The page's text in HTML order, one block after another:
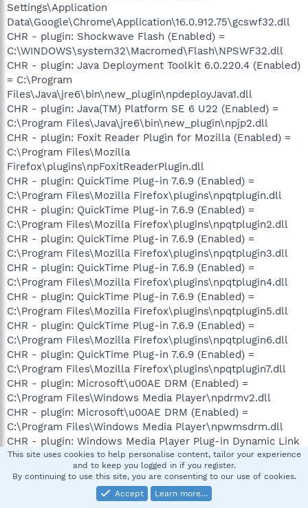
Settings\Application
Data\Google\Chrome\Application\16.0.912.75\gcswf32.dll
CHR - plugin: Shockwave Flash (Enabled) =
C:\WINDOWS\system32\Macromed\Flash\NPSWF32.dll
CHR - plugin: Java Deployment Toolkit 6.0.220.4 (Enabled)
= C:\Program
Files\Java\jre6\bin\new_plugin\npdeployJava1.dll
CHR - plugin: Java(TM) Platform SE 6 U22 (Enabled) =
C:\Program Files\Java\jre6\bin\new_plugin\npjp2.dll
CHR - plugin: Foxit Reader Plugin for Mozilla (Enabled) =
C:\Program Files\Mozilla
Firefox\plugins\npFoxitReaderPlugin.dll
CHR - plugin: QuickTime Plug-in 7.6.9 (Enabled) =
C:\Program Files\Mozilla Firefox\plugins\npqtplugin.dll
CHR - plugin: QuickTime Plug-in 7.6.9 (Enabled) =
C:\Program Files\Mozilla Firefox\plugins\npqtplugin2.dll
CHR - plugin: QuickTime Plug-in 7.6.9 (Enabled) =
C:\Program Files\Mozilla Firefox\plugins\npqtplugin3.dll
CHR - plugin: QuickTime Plug-in 7.6.9 (Enabled) =
C:\Program Files\Mozilla Firefox\plugins\npqtplugin4.dll
CHR - plugin: QuickTime Plug-in 7.6.9 (Enabled) =
C:\Program Files\Mozilla Firefox\plugins\npqtplugin5.dll
CHR - plugin: QuickTime Plug-in 7.6.9 (Enabled) =
C:\Program Files\Mozilla Firefox\plugins\npqtplugin6.dll
CHR - plugin: QuickTime Plug-in 7.6.9 (Enabled) =
C:\Program Files\Mozilla Firefox\plugins\npqtplugin7.dll
CHR - plugin: Microsoft\u00AE DRM (Enabled) =
C:\Program Files\Windows Media Player\npdrmv2.dll
CHR - plugin: Microsoft\u00AE DRM (Enabled) =
C:\Program Files\Windows Media Player\npwmsdrm.dll
CHR - plugin: Windows Media Player Plug-in Dynamic Link
Library (Enabled) = C:\Program Files\Windows Media
Player\npdsplay.dll
CHR - plugin: Google Update (Enabled) = C:\Documents
and Settings\Gooderham.LAPTOP\Local
This site uses cookies to help personalise content, tailor your experience
and to keep you logged in if you register.
By continuing to use this site, you are consenting to our use of cookies.
Accept
Learn more…